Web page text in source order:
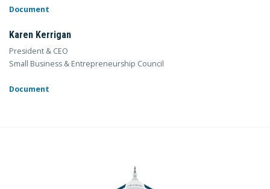
Document
Karen Kerrigan
President & CEO
Small Business & Entrepreneurship Council
Document